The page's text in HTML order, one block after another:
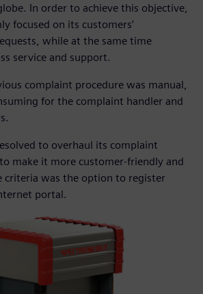
In order to achieve this objective,
focused on its customers’
while at the same time
service and support.
complaint procedure was manual,
for the complaint handler and
to overhaul its complaint
make it more customer-friendly and
criteria was the option to register
portal.